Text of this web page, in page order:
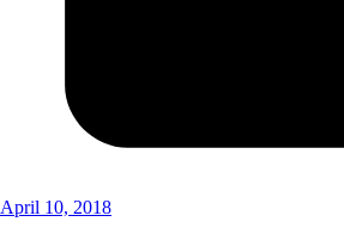
April 10, 2018